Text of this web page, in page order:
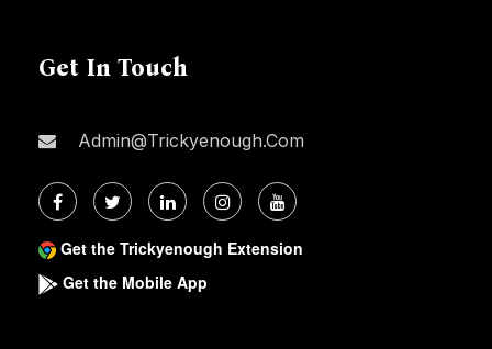
Get In Touch
Admin@trickyenough.com
Get the Trickyenough Extension
Get the Mobile App